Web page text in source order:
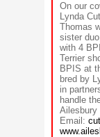
On our
Lynda
Thomas
sister
with 4
Terrier
BPIS at
bred by
in
handle
Ailesbury
Email: